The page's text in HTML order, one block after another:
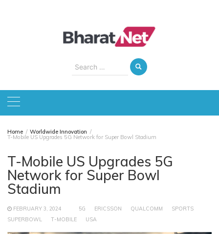
Search
for:
Home Worldwide Innovation
T-Mobile US Upgrades 5G Network for Super Bowl Stadium
T-Mobile US Upgrades 5G
Network for Super Bowl
Stadium
FEBRUARY 3, 2024 5G ERICSSON QUALCOMM
SPORTS
SUPERBOWL
T-MOBILE USA